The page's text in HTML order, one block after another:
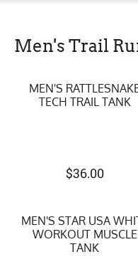
Men's Trail
MEN'S
TECH TRAIL TANK
$36.00
MEN'S STAR USA
WORKOUT MUSCLE
TANK